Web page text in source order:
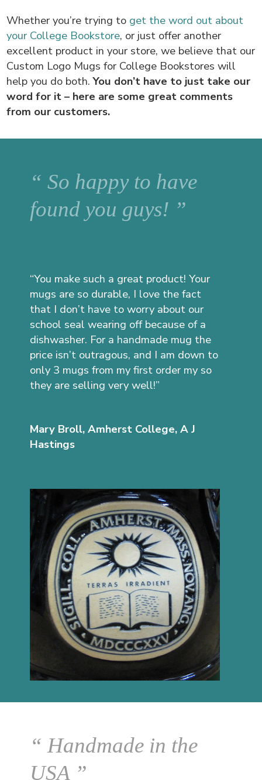
Whether you’re trying to get the word out about
your College Bookstore, or just offer another
excellent product in your store, we believe that our
Custom Logo Mugs for College Bookstores will
help you do both.You don’t have to just take our
word for it – here are some great comments
from our customers.
“ So happy to have
found you guys! ”
“You make such a great product! Your
mugs are so durable, I love the fact
that I don’t have to worry about our
school seal wearing off because of a
dishwasher. For a handmade mug the
price isn’t outragous, and I am down to
only 3 mugs from my first order my so
they are selling very well!”
Mary Broll, Amherst College, A J
Hastings
“ Handmade in the
USA ”